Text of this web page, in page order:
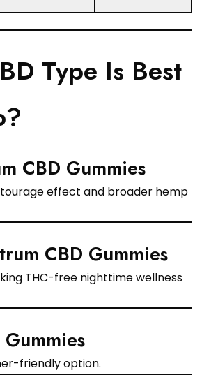
Type Is Best
CBD Gummies
effect and broader hemp
CBD Gummies
THC-free nighttime wellness
friendly option.